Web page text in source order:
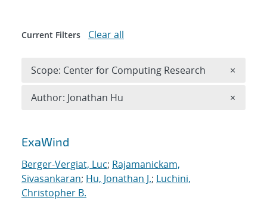
Search results
ExaWind
Berger-Vergiat, Luc; Rajamanickam,
Sivasankaran; Hu, Jonathan J.; Luchini,
Christopher B.
Current Filters Clear all
Scope: Center for Computing Research ×
Author: Jonathan Hu ×